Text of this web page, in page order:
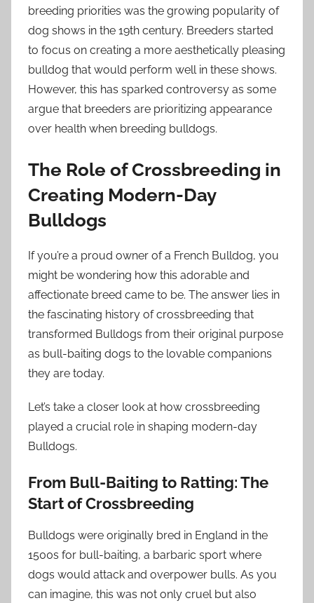
breeding priorities was the growing popularity of
dog shows in the 19th century. Breeders started
to focus on creating a more aesthetically pleasing
bulldog that would perform well in these shows.
However, this has sparked controversy as some
argue that breeders are prioritizing appearance
over health when breeding bulldogs.
The Role of Crossbreeding in
Creating Modern-Day
Bulldogs
If you’re a proud owner of a French Bulldog, you
might be wondering how this adorable and
affectionate breed came to be. The answer lies in
the fascinating history of crossbreeding that
transformed Bulldogs from their original purpose
as bull-baiting dogs to the lovable companions
they are today.
Let’s take a closer look at how crossbreeding
played a crucial role in shaping modern-day
Bulldogs.
From Bull-Baiting to Ratting: The
Start of Crossbreeding
Bulldogs were originally bred in England in the
1500s for bull-baiting, a barbaric sport where
dogs would attack and overpower bulls. As you
can imagine, this was not only cruel but also